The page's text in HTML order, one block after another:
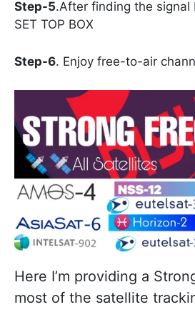
Step-5.After finding the signal
SET TOP BOX
Step-6. Enjoy free-to-air
Here I’m providing a
most of the satellite